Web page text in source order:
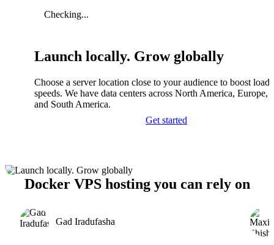
Checking...
Launch locally. Grow globally
Choose a server location close to your audience to boost
speeds. We have data centers across North America, Europe,
and South America.
Get started
Docker VPS hosting you can rely on
Gad Iradufasha